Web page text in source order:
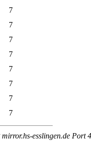
7
7
7
7
7
7
7
7
esslingen.de Port